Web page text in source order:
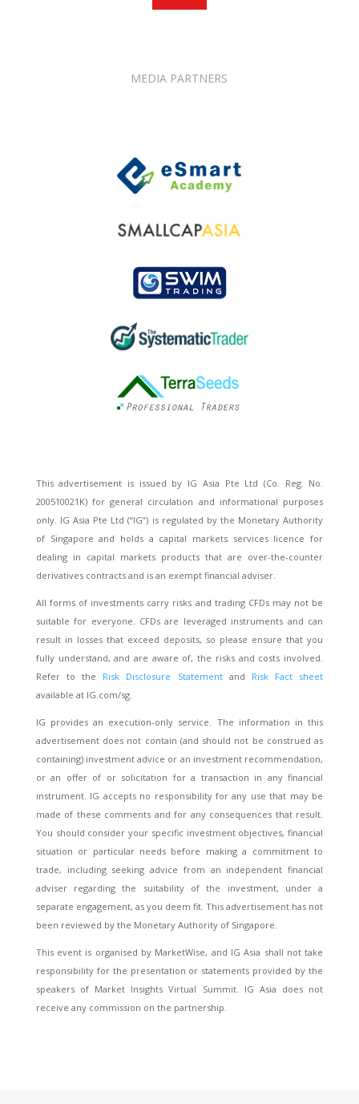
MEDIA PARTNERS
This advertisement is issued by IG Asia Pte Ltd (Co. Reg. No.
200510021K) for general circulation and informational purposes
only. IG Asia Pte Ltd (“IG”) is regulated by the Monetary Authority
of Singapore and holds a capital markets services licence for
dealing in capital markets products that are over-the-counter
derivatives contracts and is an exempt financial adviser.
All forms of investments carry risks and trading CFDs may not be
suitable for everyone. CFDs are leveraged instruments and can
result in losses that exceed deposits, so please ensure that you
fully understand, and are aware of, the risks and costs involved.
Refer to the Risk Disclosure Statementand Risk Fact sheet
available at IG.com/sg.
IG provides an execution-only service. The information in this
advertisement does not contain (and should not be construed as
containing) investment advice or an investment recommendation,
or an offer of or solicitation for a transaction in any financial
instrument. IG accepts no responsibility for any use that may be
made of these comments and for any consequences that result.
You should consider your specific investment objectives, financial
situation or particular needs before making a commitment to
trade, including seeking advice from an independent financial
adviser regarding the suitability of the investment, under a
separate engagement, as you deem fit. This advertisement has not
been reviewed by the Monetary Authority of Singapore.
This event is organised by MarketWise, and IG Asia shall not take
responsibility for the presentation or statements provided by the
speakers of Market Insights Virtual Summit. IG Asia does not
receive any commission on the partnership.